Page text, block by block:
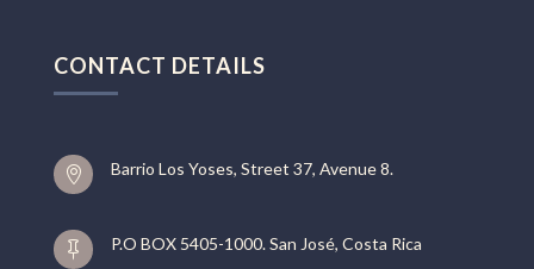
CONTACT DETAILS
 Barrio Los Yoses, Street 37, Avenue 8.
 P.O BOX 5405-1000. San José, Costa Rica